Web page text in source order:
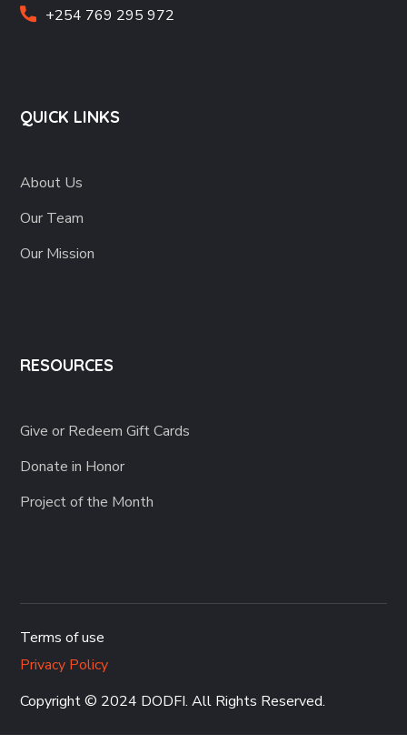
+254 769 295 972
QUICK LINKS
About Us
Our Team
Our Mission
RESOURCES
Give or Redeem Gift Cards
Donate in Honor
Project of the Month
Terms of use
Privacy Policy
Copyright © 2024 DODFI. All Rights Reserved.